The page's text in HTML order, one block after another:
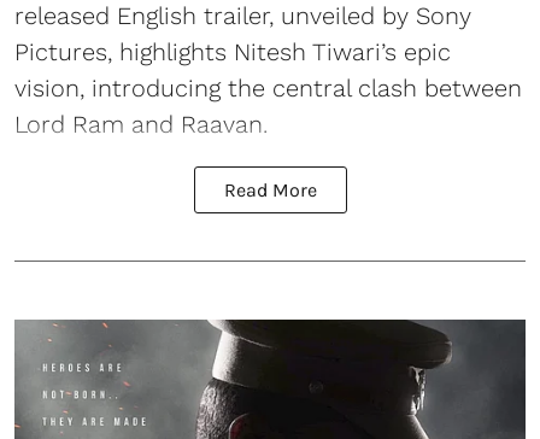
released English trailer, unveiled by Sony
Pictures, highlights Nitesh Tiwari’s epic
vision, introducing the central clash between
Lord Ram and Raavan.
Read More